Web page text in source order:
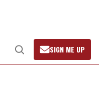
Open
Search
SIGN ME UP